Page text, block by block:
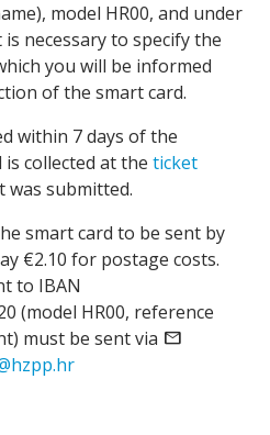
model HR00, and under
necessary to specify the
you will be informed
of the smart card.
within 7 days of the
collected at the ticket
was submitted.
smart card to be sent by
€2.10 for postage costs.
to IBAN
(model HR00, reference
must be sent via email